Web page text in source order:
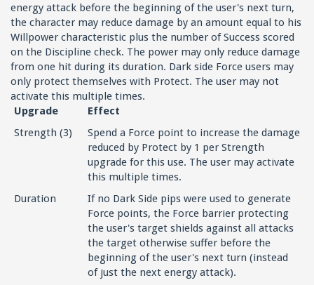
energy attack before the beginning of the user's next turn,
the character may reduce damage by an amount equal to his
Willpower characteristic plus the number of Success scored
on the Discipline check. The power may only reduce damage
from one hit during its duration. Dark side Force users may
only protect themselves with Protect. The user may not
activate this multiple times.
Upgrade
Effect
Strength (3)
Spend a Force point to increase the damage
reduced by Protect by 1 per Strength
upgrade for this use. The user may activate
this multiple times.
Duration
If no Dark Side pips were used to generate
Force points, the Force barrier protecting
the user's target shields against all attacks
the target otherwise suffer before the
beginning of the user's next turn (instead
of just the next energy attack).